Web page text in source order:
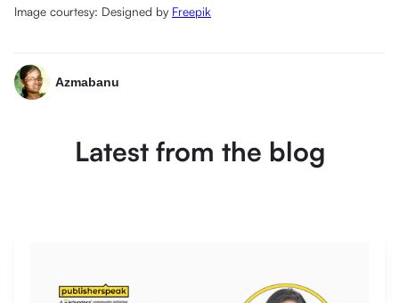
Image courtesy: Designed by Freepik
Azmabanu
Latest from the blog